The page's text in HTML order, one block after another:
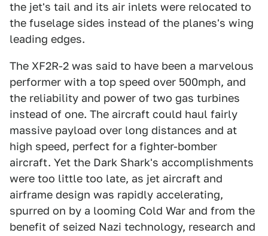
the jet's tail and its air inlets were relocated to
the fuselage sides instead of the planes's wing
leading edges.
The XF2R-2 was said to have been a marvelous
performer with a top speed over 500mph, and
the reliability and power of two gas turbines
instead of one. The aircraft could haul fairly
massive payload over long distances and at
high speed, perfect for a fighter-bomber
aircraft. Yet the Dark Shark's accomplishments
were too little too late, as jet aircraft and
airframe design was rapidly accelerating,
spurred on by a looming Cold War and from the
benefit of seized Nazi technology, research and